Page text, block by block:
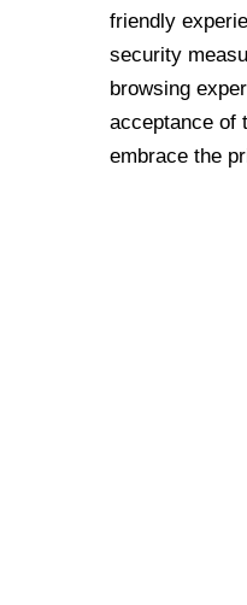
friendly
security
browsing
acceptance of
embrace the